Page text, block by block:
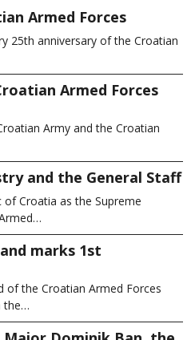
Armed Forces
25th anniversary of the Croatian
Armed Forces
Army and the Croatian
and the General Staff
Croatia as the Supreme
marks 1st
of the Croatian Armed Forces
the…